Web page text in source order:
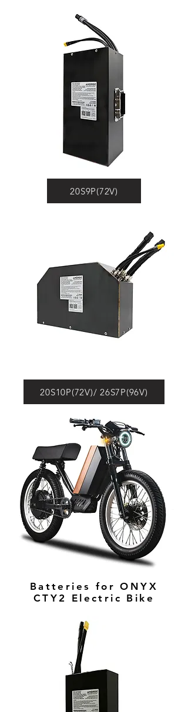
20S9P(72V)
20S10P(72V)/ 26S7P(96V)
Batteries for ONYX
CTY2 Electric Bike